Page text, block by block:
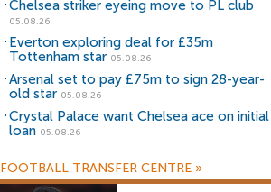
Chelsea striker eyeing move to PL club
05.08.26
Everton exploring deal for £35m
Tottenham star 05.08.26
Arsenal set to pay £75m to sign 28-year-
old star 05.08.26
Crystal Palace want Chelsea ace on initial
loan 05.08.26
FOOTBALL TRANSFER CENTRE »